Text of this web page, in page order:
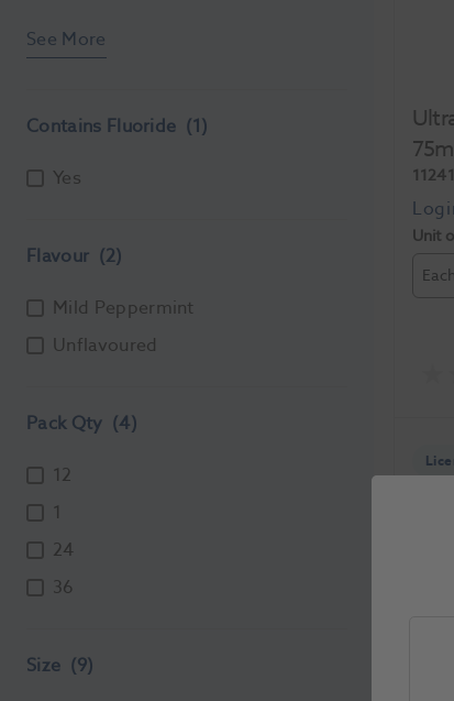
See More
Contains Fluoride (1)
Yes
Flavour (2)
Mild Peppermint
Unflavoured
Pack Qty (4)
12
1
24
36
Size (9)
Unit
Each